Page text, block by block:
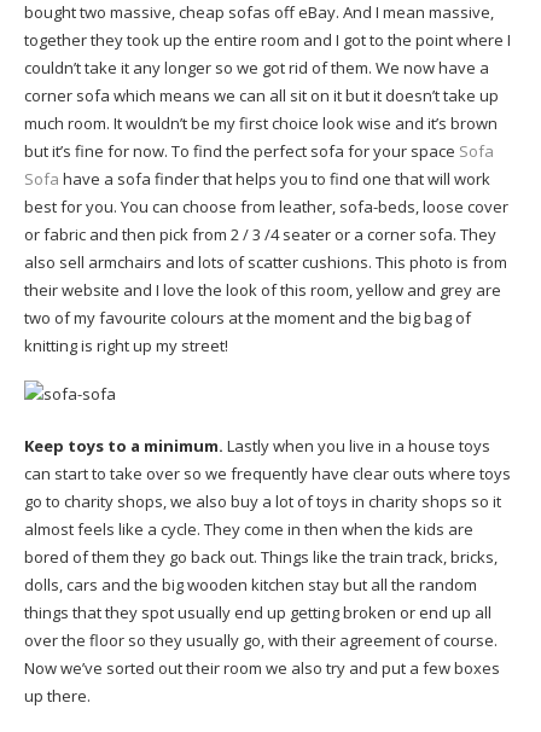
bought two massive, cheap sofas off eBay. And I mean massive,
together they took up the entire room and I got to the point where I
couldn’t take it any longer so we got rid of them. We now have a
corner sofa which means we can all sit on it but it doesn’t take up
much room. It wouldn’t be my first choice look wise and it’s brown
but it’s fine for now. To find the perfect sofa for your space Sofa
Sofa have a sofa finder that helps you to find one that will work
best for you. You can choose from leather, sofa-beds, loose cover
or fabric and then pick from 2 / 3 /4 seater or a corner sofa. They
also sell armchairs and lots of scatter cushions. This photo is from
their website and I love the look of this room, yellow and grey are
two of my favourite colours at the moment and the big bag of
knitting is right up my street!
Keep toys to a minimum. Lastly when you live in a house toys
can start to take over so we frequently have clear outs where toys
go to charity shops, we also buy a lot of toys in charity shops so it
almost feels like a cycle. They come in then when the kids are
bored of them they go back out. Things like the train track, bricks,
dolls, cars and the big wooden kitchen stay but all the random
things that they spot usually end up getting broken or end up all
over the floor so they usually go, with their agreement of course.
Now we’ve sorted out their room we also try and put a few boxes
up there.